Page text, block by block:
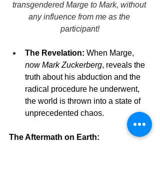
transgendered Marge to Mark, without
any influence from me as the
participant!
The Revelation: When Marge,
now Mark Zuckerberg, reveals the
truth about his abduction and the
radical procedure he underwent,
the world is thrown into a state of
unprecedented chaos.
The Aftermath on Earth: